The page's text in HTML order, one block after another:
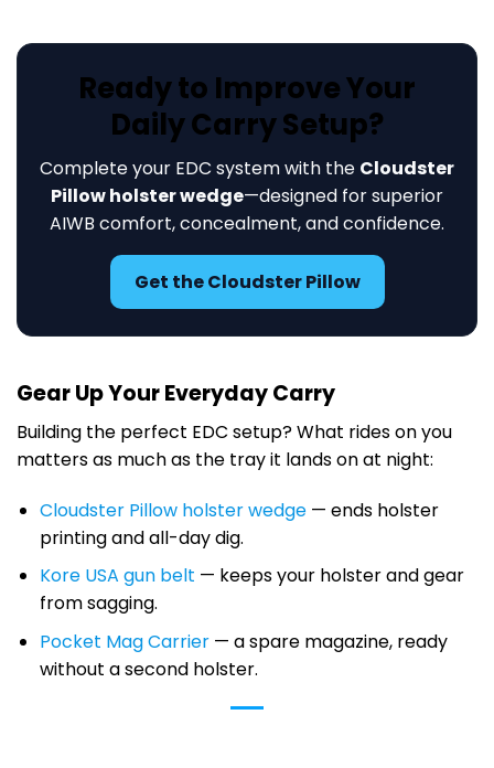
Ready to Improve Your
Daily Carry Setup?
Complete your EDC system with the Cloudster
Pillow holster wedge—designed for superior
AIWB comfort, concealment, and confidence.
Get the Cloudster Pillow
Gear Up Your Everyday Carry
Building the perfect EDC setup? What rides on you
matters as much as the tray it lands on at night:
Cloudster Pillow holster wedge— ends holster
printing and all-day dig.
Kore USA gun belt — keeps your holster and gear
from sagging.
Pocket Mag Carrier— a spare magazine, ready
without a second holster.